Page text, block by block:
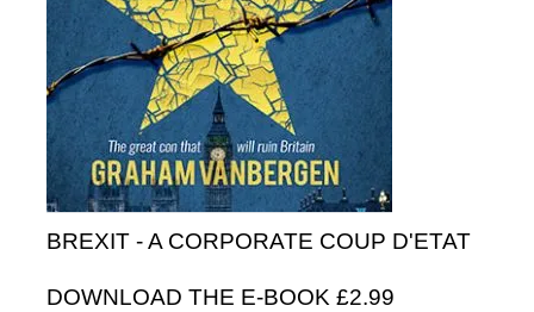
BREXIT - A CORPORATE COUP D'ETAT
DOWNLOAD THE E-BOOK £2.99